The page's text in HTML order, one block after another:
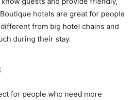
hotels are great for people
from big hotel chains and
during their stay.
for people who need more